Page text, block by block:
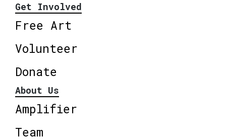
Get Involved
Free Art
Volunteer
Donate
About Us
Amplifier
Team